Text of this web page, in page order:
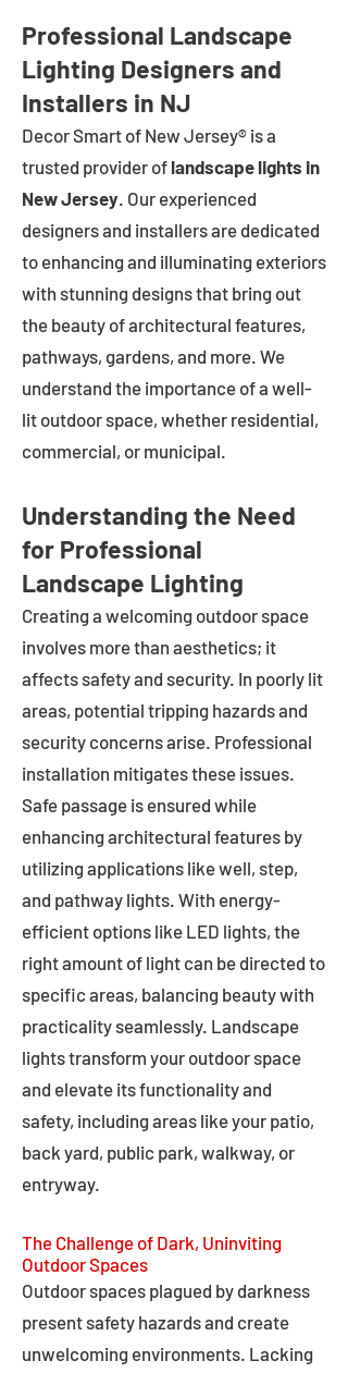
Professional Landscape
Lighting Designers and
Installers in NJ
Decor Smart of New Jersey® is a
trusted provider of landscape lights in
New Jersey. Our experienced
designers and installers are dedicated
to enhancing and illuminating exteriors
with stunning designs that bring out
the beauty of architectural features,
pathways, gardens, and more. We
understand the importance of a well-
lit outdoor space, whether residential,
commercial, or municipal.
Understanding the Need
for Professional
Landscape Lighting
Creating a welcoming outdoor space
involves more than aesthetics; it
affects safety and security. In poorly lit
areas, potential tripping hazards and
security concerns arise. Professional
installation mitigates these issues.
Safe passage is ensured while
enhancing architectural features by
utilizing applications like well, step,
and pathway lights. With energy-
efficient options like LED lights, the
right amount of light can be directed to
specific areas, balancing beauty with
practicality seamlessly. Landscape
lights transform your outdoor space
and elevate its functionality and
safety, including areas like your patio,
back yard, public park, walkway, or
entryway.
The Challenge of Dark, Uninviting
Outdoor Spaces
Outdoor spaces plagued by darkness
present safety hazards and create
unwelcoming environments. Lacking